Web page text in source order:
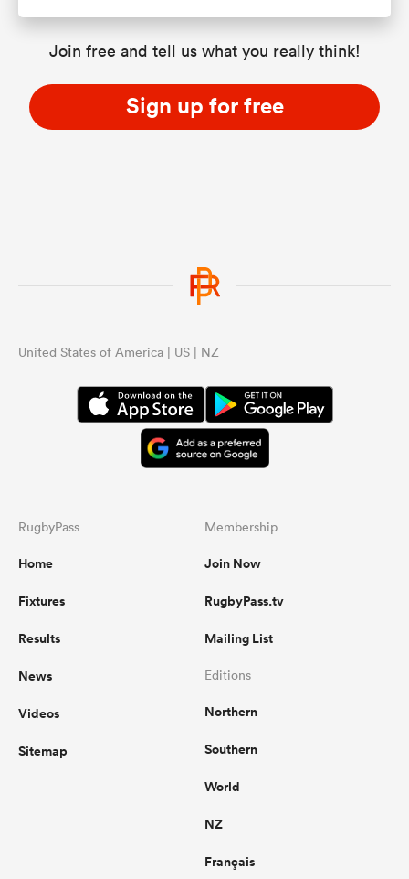
Join free and tell us what you really think!
Sign up for free
United States of America | US | NZ
RugbyPass
Home
Fixtures
Results
News
Videos
Sitemap
Membership
Join Now
RugbyPass.tv
Mailing List
Editions
Northern
Southern
World
NZ
Français